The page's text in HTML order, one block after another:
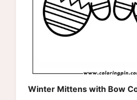
Winter Mittens with Bow